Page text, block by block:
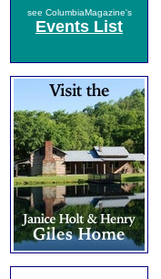
see ColumbiaMagazine's
Events List